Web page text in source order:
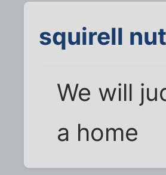
squirell
We will
a home